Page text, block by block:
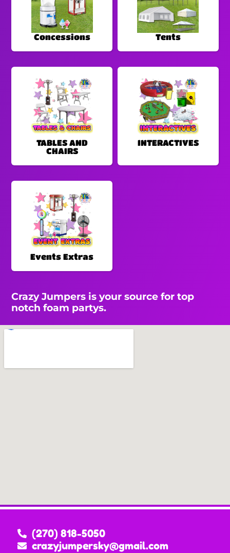
Concessions Tents
TABLES AND
CHAIRS
INTERACTIVES
Events Extras
Crazy Jumpers is your source for top
notch foam partys.
(270) 818-5050
crazyjumpersky@gmail.com